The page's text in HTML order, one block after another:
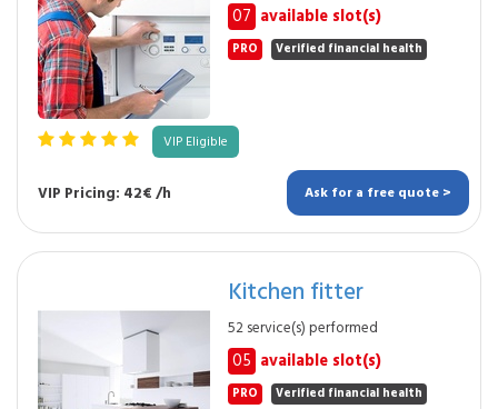
07 available slot(s)
PRO Verified financial health
VIP Eligible
VIP Pricing: 42€ /h Ask for a free quote >
Kitchen fitter
52 service(s) performed
05 available slot(s)
PRO Verified financial health